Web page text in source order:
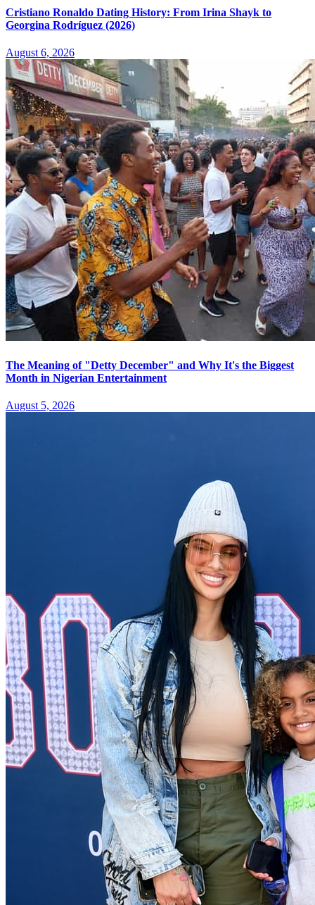
Cristiano Ronaldo Dating History: From Irina Shayk to
Georgina Rodríguez (2026)
August 6, 2026
The Meaning of "Detty December" and Why It's the Biggest
Month in Nigerian Entertainment
August 5, 2026